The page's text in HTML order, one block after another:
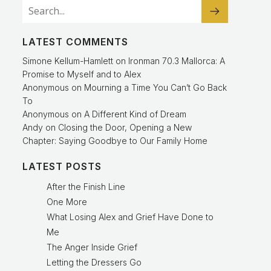
LATEST COMMENTS
Simone Kellum-Hamlett on Ironman 70.3 Mallorca: A
Promise to Myself and to Alex
Anonymous on Mourning a Time You Can’t Go Back
To
Anonymous on A Different Kind of Dream
Andy on Closing the Door, Opening a New
Chapter: Saying Goodbye to Our Family Home
LATEST POSTS
After the Finish Line
One More
What Losing Alex and Grief Have Done to
Me
The Anger Inside Grief
Letting the Dressers Go